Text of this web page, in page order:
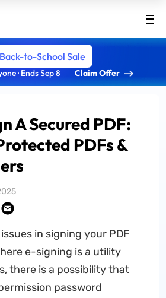
to-School Sale
· Ends Sep 8 Claim Offer
A Secured PDF:
PDFs &
in signing your PDF
e-signing is a utility
there is a possibility that
password